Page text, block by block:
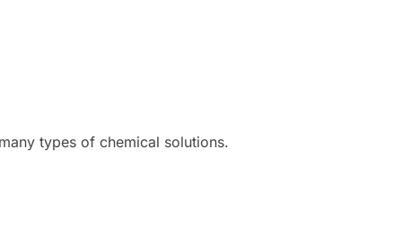
types of chemical solutions.